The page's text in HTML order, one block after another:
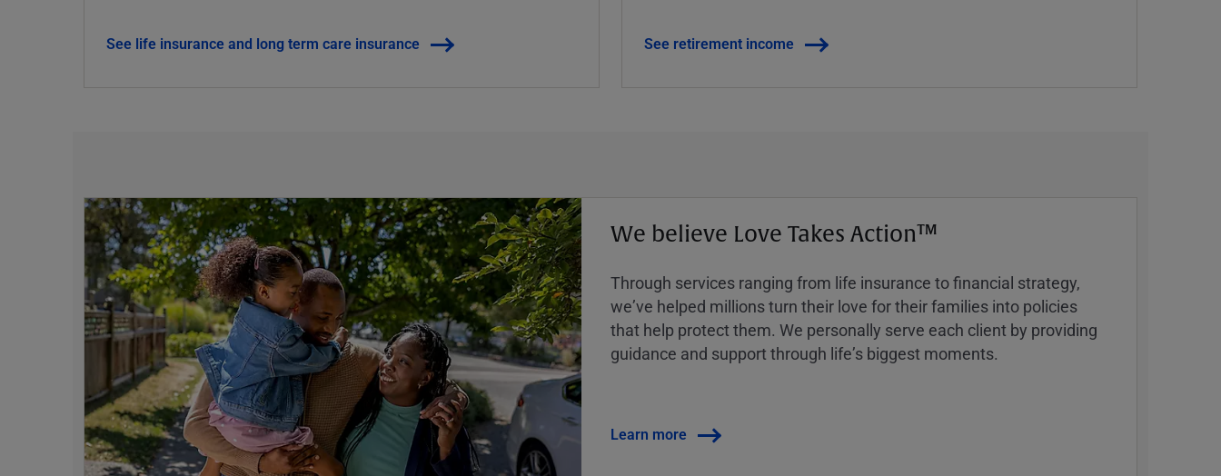
See life insurance and long term care insurance See retirement income
We believe Love Takes Action™
Through services ranging from life insurance to financial strategy,
weʼve helped millions turn their love for their families into policies
that help protect them. We personally serve each client by providing
guidance and support through lifeʼs biggest moments.
Learn more